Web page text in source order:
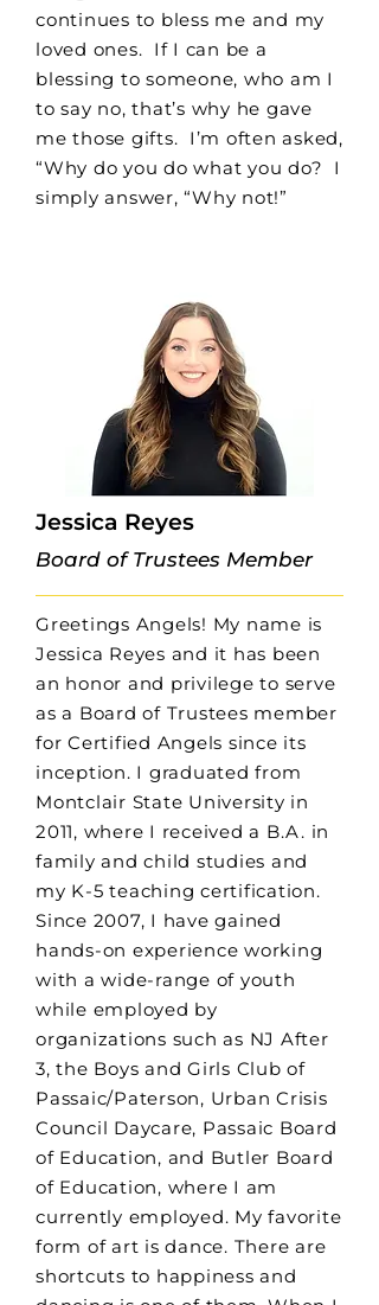
continues to bless me and my
loved ones. If I can be a
blessing to someone, who am I
to say no, that’s why he gave
me those gifts. I’m often asked,
“Why do you do what you do? I
simply answer, “Why not!”
Jessica Reyes
Board of Trustees Member
Greetings Angels! My name is
Jessica Reyes and it has been
an honor and privilege to serve
as a Board of Trustees member
for Certified Angels since its
inception. I graduated from
Montclair State University in
2011, where I received a B.A. in
family and child studies and
my K-5 teaching certification.
Since 2007, I have gained
hands-on experience working
with a wide-range of youth
while employed by
organizations such as NJ After
3, the Boys and Girls Club of
Passaic/Paterson, Urban Crisis
Council Daycare, Passaic Board
of Education, and Butler Board
of Education, where I am
currently employed. My favorite
form of art is dance. There are
shortcuts to happiness and